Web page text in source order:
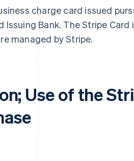
charge card issued
Issuing Bank. The Stripe
managed by Stripe.
Use of the